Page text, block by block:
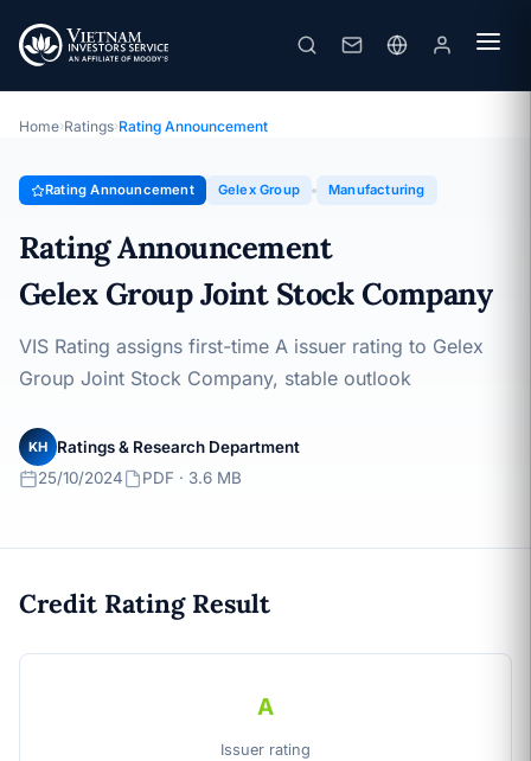
Rating Announcement · Gelex Group Joint Stock Company ·
25/10/2024
Home›Ratings›Rating Announcement
Rating Announcement Gelex Group Manufacturing
Rating Announcement
Gelex Group Joint Stock Company
VIS Rating assigns first-time A issuer rating to Gelex
Group Joint Stock Company, stable outlook
KH
Ratings & Research Department
25/10/2024
PDF · 3.6 MB
Credit Rating Result
A
Issuer rating